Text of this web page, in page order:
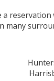
a
many